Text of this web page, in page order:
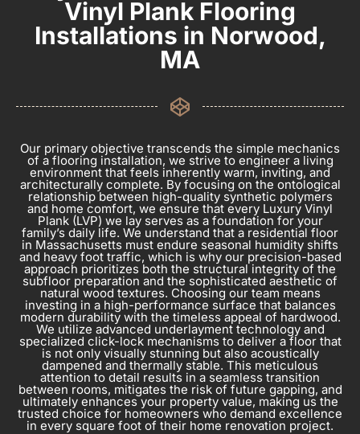
Vinyl Plank Flooring
Installations in Norwood,
MA
Our primary objective transcends the simple mechanics
of a flooring installation, we strive to engineer a living
environment that feels inherently warm, inviting, and
architecturally complete. By focusing on the ontological
relationship between high-quality synthetic polymers
and home comfort, we ensure that every Luxury Vinyl
Plank (LVP) we lay serves as a foundation for your
family’s daily life. We understand that a residential floor
in Massachusetts must endure seasonal humidity shifts
and heavy foot traffic, which is why our precision-based
approach prioritizes both the structural integrity of the
subfloor preparation and the sophisticated aesthetic of
natural wood textures. Choosing our team means
investing in a high-performance surface that balances
modern durability with the timeless appeal of hardwood.
We utilize advanced underlayment technology and
specialized click-lock mechanisms to deliver a floor that
is not only visually stunning but also acoustically
dampened and thermally stable. This meticulous
attention to detail results in a seamless transition
between rooms, mitigates the risk of future gapping, and
ultimately enhances your property value, making us the
trusted choice for homeowners who demand excellence
in every square foot of their home renovation project.